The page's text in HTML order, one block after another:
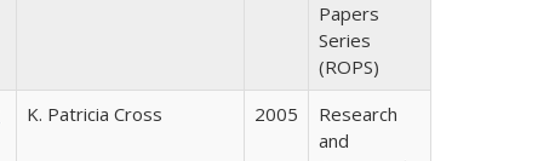
Papers
Series
(ROPS)
K. Patricia Cross 2005
Research
and